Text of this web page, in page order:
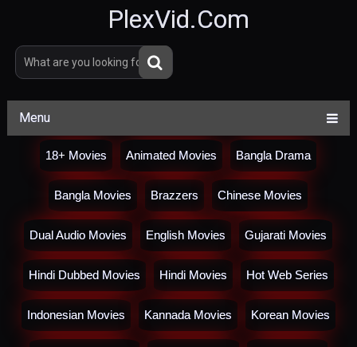
PlexVid.Com
Menu
18+ Movies Animated Movies Bangla Drama
Bangla Movies Brazzers Chinese Movies
Dual Audio Movies English Movies Gujarati Movies
Hindi Dubbed Movies Hindi Movies Hot Web Series
Indonesian Movies Kannada Movies Korean Movies